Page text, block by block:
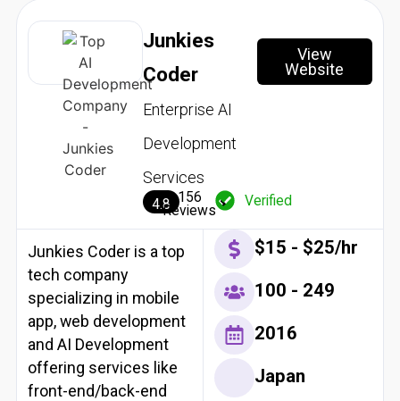
Junkies
Coder
Enterprise AI
Development
Services
4.8 156
Reviews
Verified
View
Website
Junkies Coder is a top
tech company
specializing in mobile
app, web development
and AI Development
offering services like
front-end/back-end
$15 - $25/hr
100 - 249
2016
Japan